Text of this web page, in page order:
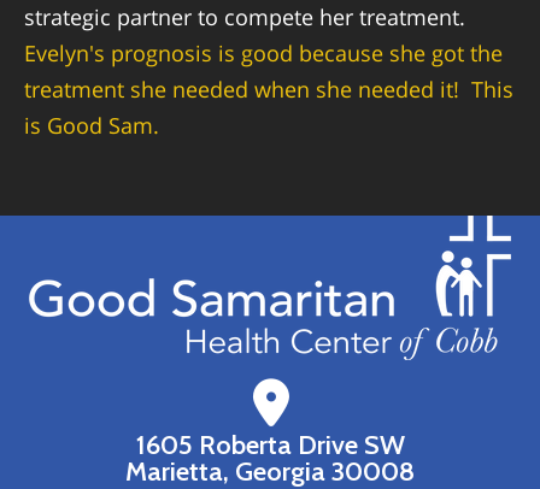
strategic partner to compete her treatment.
Evelyn's prognosis is good because she got the
treatment she needed when she needed it! This
is Good Sam.
1605 Roberta Drive SW
Marietta, Georgia 30008